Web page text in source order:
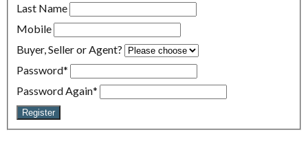
Last Name
Mobile
Buyer, Seller or Agent?
Password*
Password Again*
Register